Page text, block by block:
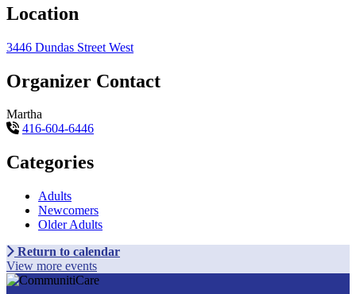
Location
3446 Dundas Street West
Organizer Contact
Martha
416-604-6446
Categories
Adults
Newcomers
Older Adults
Return to calendar
View more events